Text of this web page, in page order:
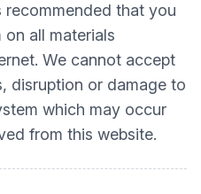
that you
all materials
We cannot accept
disruption or damage to
which may occur
from this website.